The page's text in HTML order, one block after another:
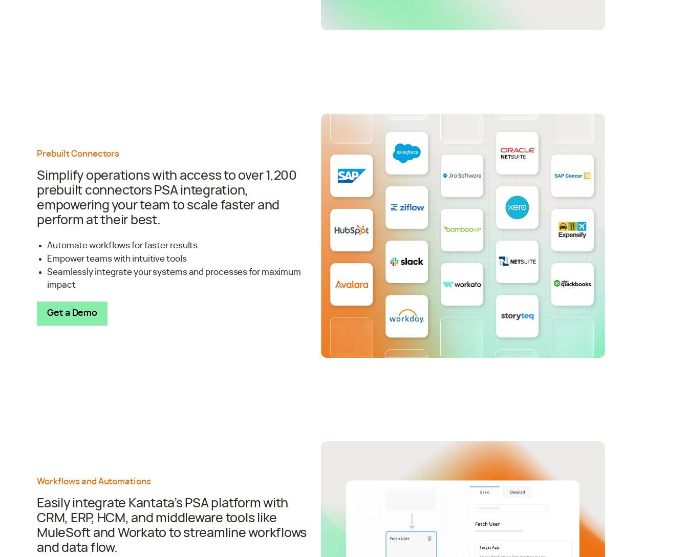
Prebuilt Connectors
Simplify operations with access to over 1,200
prebuilt connectors PSA integration,
empowering your team to scale faster and
perform at their best.
Automate workflows for faster results
Empower teams with intuitive tools
Seamlessly integrate your systems and processes for maximum
impact
Get a Demo
Workflows and Automations
Easily integrate Kantata’s PSA platform with
CRM, ERP, HCM, and middleware tools like
MuleSoft and Workato to streamline workflows
and data flow.